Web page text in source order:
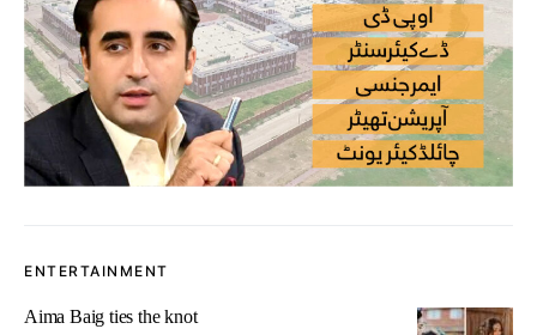
ENTERTAINMENT
Aima Baig ties the knot